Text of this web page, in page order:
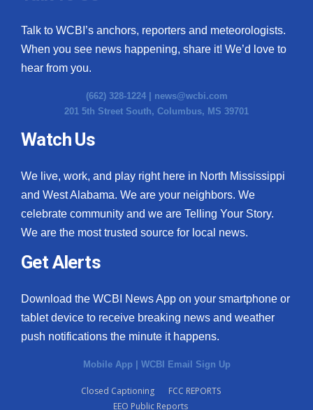
Talk to WCBI’s anchors, reporters and meteorologists.
When you see news happening, share it! We’d love to
hear from you.
(662) 328-1224 | news@wcbi.com
201 5th Street South, Columbus, MS 39701
Watch Us
We live, work, and play right here in North Mississippi
and West Alabama. We are your neighbors. We
celebrate community and we are Telling Your Story.
We are the most trusted source for local news.
Get Alerts
Download the WCBI News App on your smartphone or
tablet device to receive breaking news and weather
push notifications the minute it happens.
Mobile App WCBI Email Sign Up
Closed Captioning
FCC REPORTS
EEO Public Reports